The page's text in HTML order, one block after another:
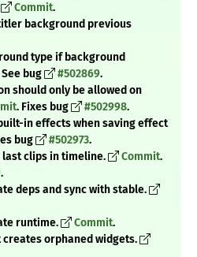
Commit.
background previous
type if background
See bug #502869.
should only be allowed on
. Fixes bug #502998.
in effects when saving effect
bug #502973.
clips in timeline.
Commit.
.
deps and sync with stable.
runtime.
Commit.
orphaned widgets.